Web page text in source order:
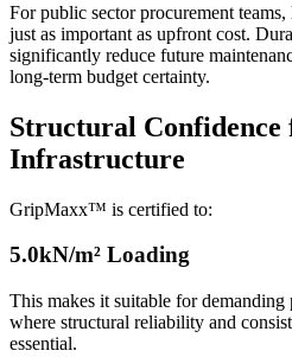
For public sector procurement
just as important as upfront cost.
significantly reduce future
long-term budget certainty.
Structural Confidence
Infrastructure
GripMaxx™ is certified to:
5.0kN/m² Loading
This makes it suitable for demanding
where structural reliability and
essential.